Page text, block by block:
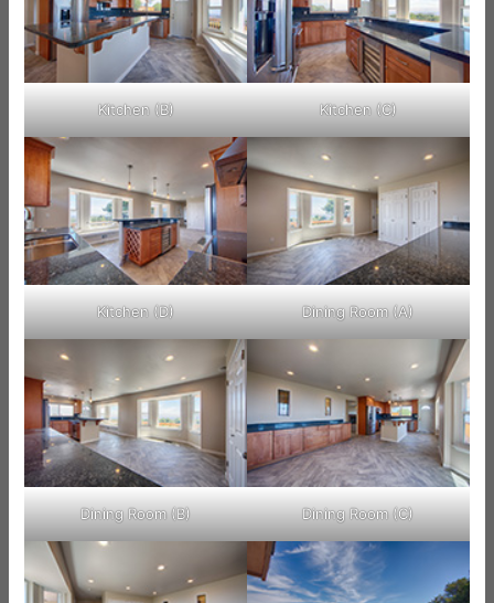
Kitchen (B) Kitchen (C)
Kitchen (D) Dining Room (A)
Dining Room (B) Dining Room (C)